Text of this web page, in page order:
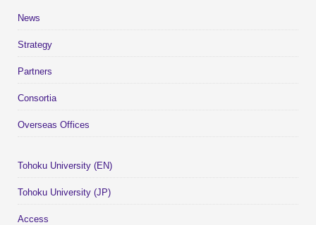
News
Strategy
Partners
Consortia
Overseas Offices
Tohoku University (EN)
Tohoku University (JP)
Access